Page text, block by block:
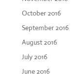
October 2016
September 2016
August 2016
July 2016
June 2016